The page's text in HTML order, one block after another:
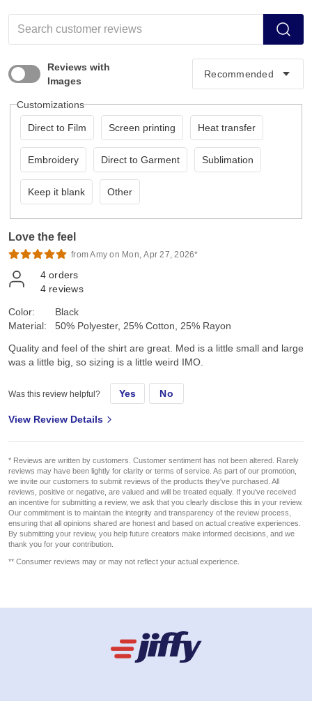
Reviews with
Images
Customizations
Direct to Film Screen printing Heat transfer
Embroidery Direct to Garment Sublimation
Keep it blank Other
Love the feel
from Amy on Mon, Apr 27, 2026*
4 orders
4 reviews
Color:
Material:
Black
50% Polyester, 25% Cotton, 25% Rayon
Quality and feel of the shirt are great. Med is a little small and large
was a little big, so sizing is a little weird IMO.
Was this review helpful? Yes No
View Review Details
* Reviews are written by customers. Customer sentiment has not been altered. Rarely
reviews may have been lightly for clarity or terms of service. As part of our promotion,
we invite our customers to submit reviews of the products they've purchased. All
reviews, positive or negative, are valued and will be treated equally. If you've received
an incentive for submitting a review, we ask that you clearly disclose this in your review.
Our commitment is to maintain the integrity and transparency of the review process,
ensuring that all opinions shared are honest and based on actual creative experiences.
By submitting your review, you help future creators make informed decisions, and we
thank you for your contribution.
** Consumer reviews may or may not reflect your actual experience.